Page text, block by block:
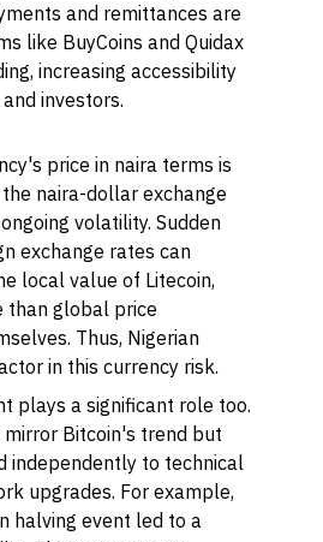
and remittances are
like BuyCoins and Quidax
increasing accessibility
investors.
price in naira terms is
naira-dollar exchange
volatility. Sudden
exchange rates can
local value of Litecoin,
than global price
Thus, Nigerian
in this currency risk.
plays a significant role too.
mirror Bitcoin's trend but
independently to technical
upgrades. For example,
halving event led to a